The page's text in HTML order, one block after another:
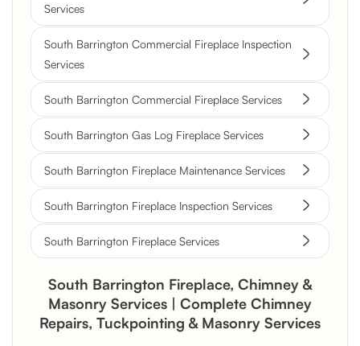
Services
South Barrington Commercial Fireplace Inspection
Services
South Barrington Commercial Fireplace Services
South Barrington Gas Log Fireplace Services
South Barrington Fireplace Maintenance Services
South Barrington Fireplace Inspection Services
South Barrington Fireplace Services
South Barrington Fireplace, Chimney &
Masonry Services | Complete Chimney
Repairs, Tuckpointing & Masonry Services